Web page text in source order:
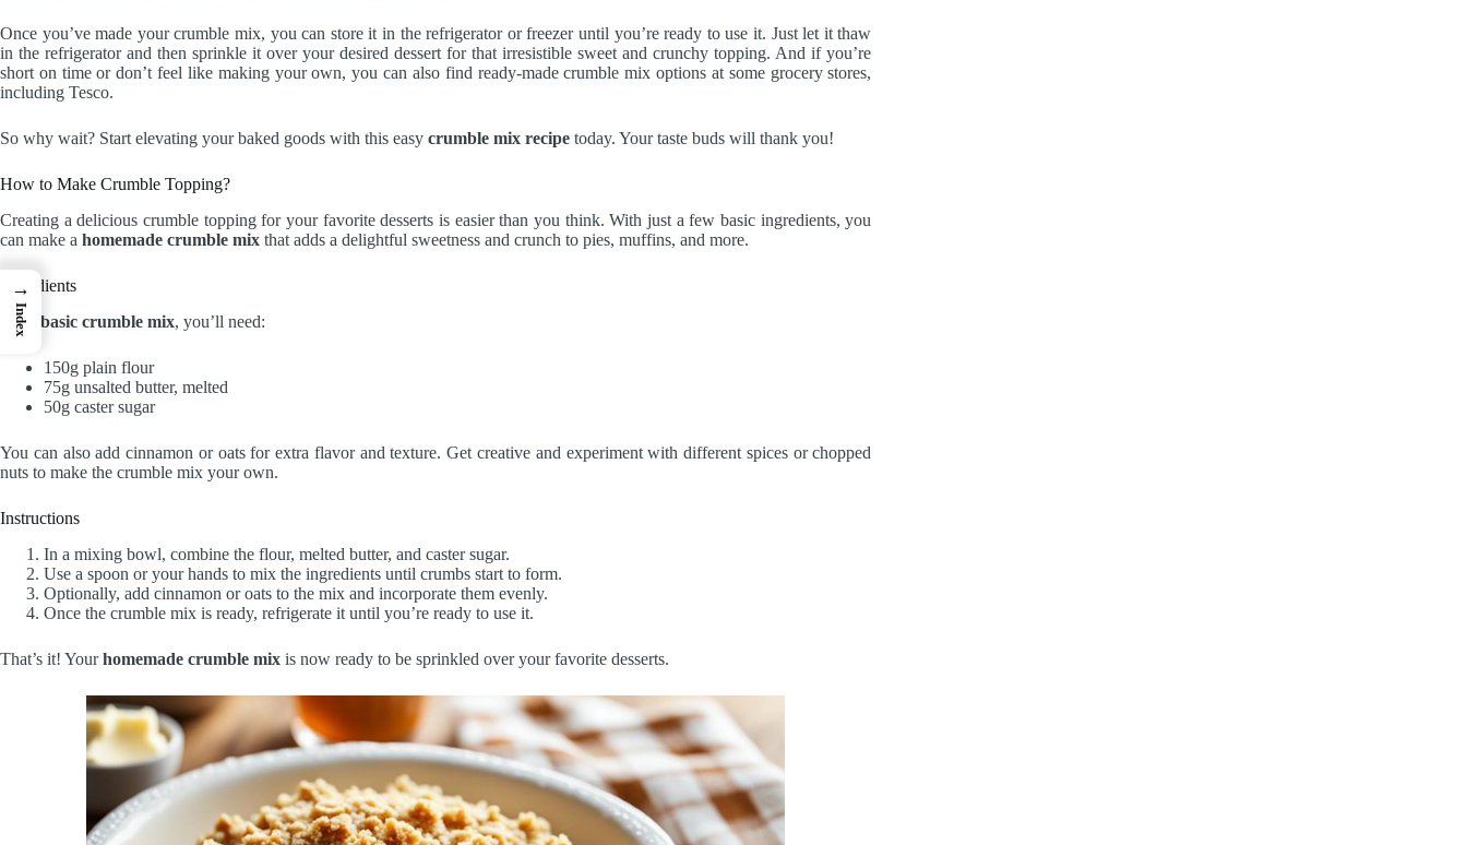
Once you’ve made your crumble mix, you can store it in the refrigerator or freezer until you’re ready to use it. Just let it thaw
in the refrigerator and then sprinkle it over your desired dessert for that irresistible sweet and crunchy topping. And if you’re
short on time or don’t feel like making your own, you can also find ready-made crumble mix options at some grocery stores,
including Tesco.
So why wait? Start elevating your baked goods with this easy crumble mix recipe today. Your taste buds will thank you!
How to Make Crumble Topping?
Creating a delicious crumble topping for your favorite desserts is easier than you think. With just a few basic ingredients, you
can make a homemade crumble mix that adds a delightful sweetness and crunch to pies, muffins, and more.
Ingredients
For a basic crumble mix, you’ll need:
150g plain flour
75g unsalted butter, melted
50g caster sugar
You can also add cinnamon or oats for extra flavor and texture. Get creative and experiment with different spices or chopped
nuts to make the crumble mix your own.
Instructions
In a mixing bowl, combine the flour, melted butter, and caster sugar.
Use a spoon or your hands to mix the ingredients until crumbs start to form.
Optionally, add cinnamon or oats to the mix and incorporate them evenly.
Once the crumble mix is ready, refrigerate it until you’re ready to use it.
That’s it! Yourhomemade crumble mix is now ready to be sprinkled over your favorite desserts.
→
Index